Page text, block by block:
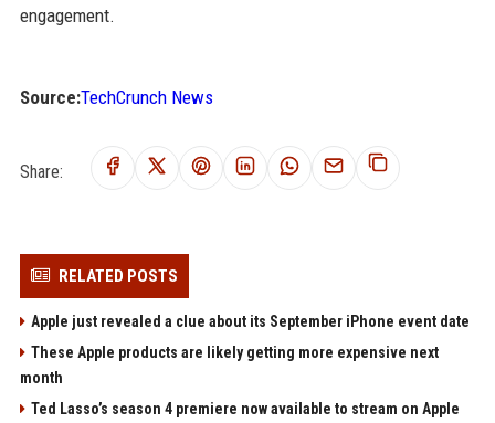
engagement.
Source:TechCrunch News
Share:
RELATED POSTS
Apple just revealed a clue about its September iPhone event date
These Apple products are likely getting more expensive next
month
Ted Lasso’s season 4 premiere now available to stream on Apple